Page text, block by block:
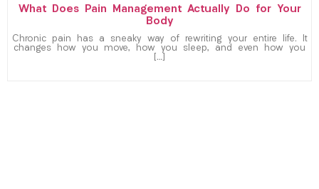
What Does Pain Management Actually Do for Your
Body
Chronic pain has a sneaky way of rewriting your entire life. It
changes how you move, how you sleep, and even how you
[…]